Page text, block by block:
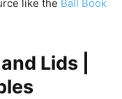
like the Ball Book
Lids |